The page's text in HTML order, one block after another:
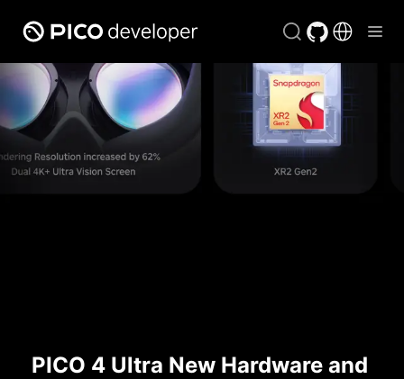
PICO 4 Ultra New Hardware and